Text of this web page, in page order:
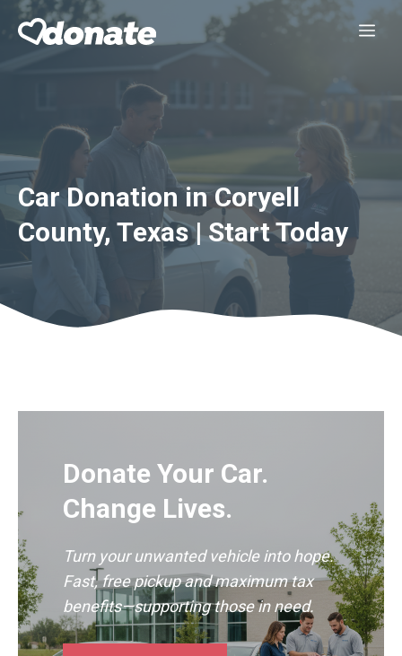
Skip
Car Donation in Coryell
County, Texas | Start Today
Donate Your Car.
Change Lives.
Turn your unwanted vehicle into hope.
Fast, free pickup and maximum tax
benefits—supporting those in need.